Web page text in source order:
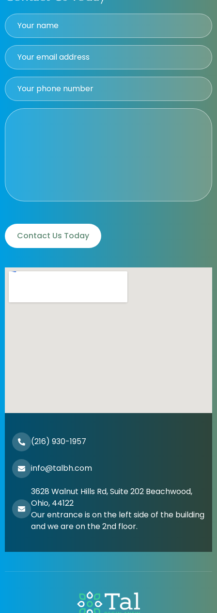
(216) 930-1957
info@talbh.com
3628 Walnut Hills Rd, Suite 202 Beachwood,
Ohio, 44122
Our entrance is on the left side of the building
and we are on the 2nd floor.